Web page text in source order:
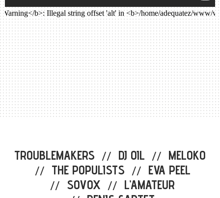
TROUBLEMAKERS // DJ OIL // MELOKO
// THE POPULISTS // EVA PEEL
// SOVOX // L’AMATEUR